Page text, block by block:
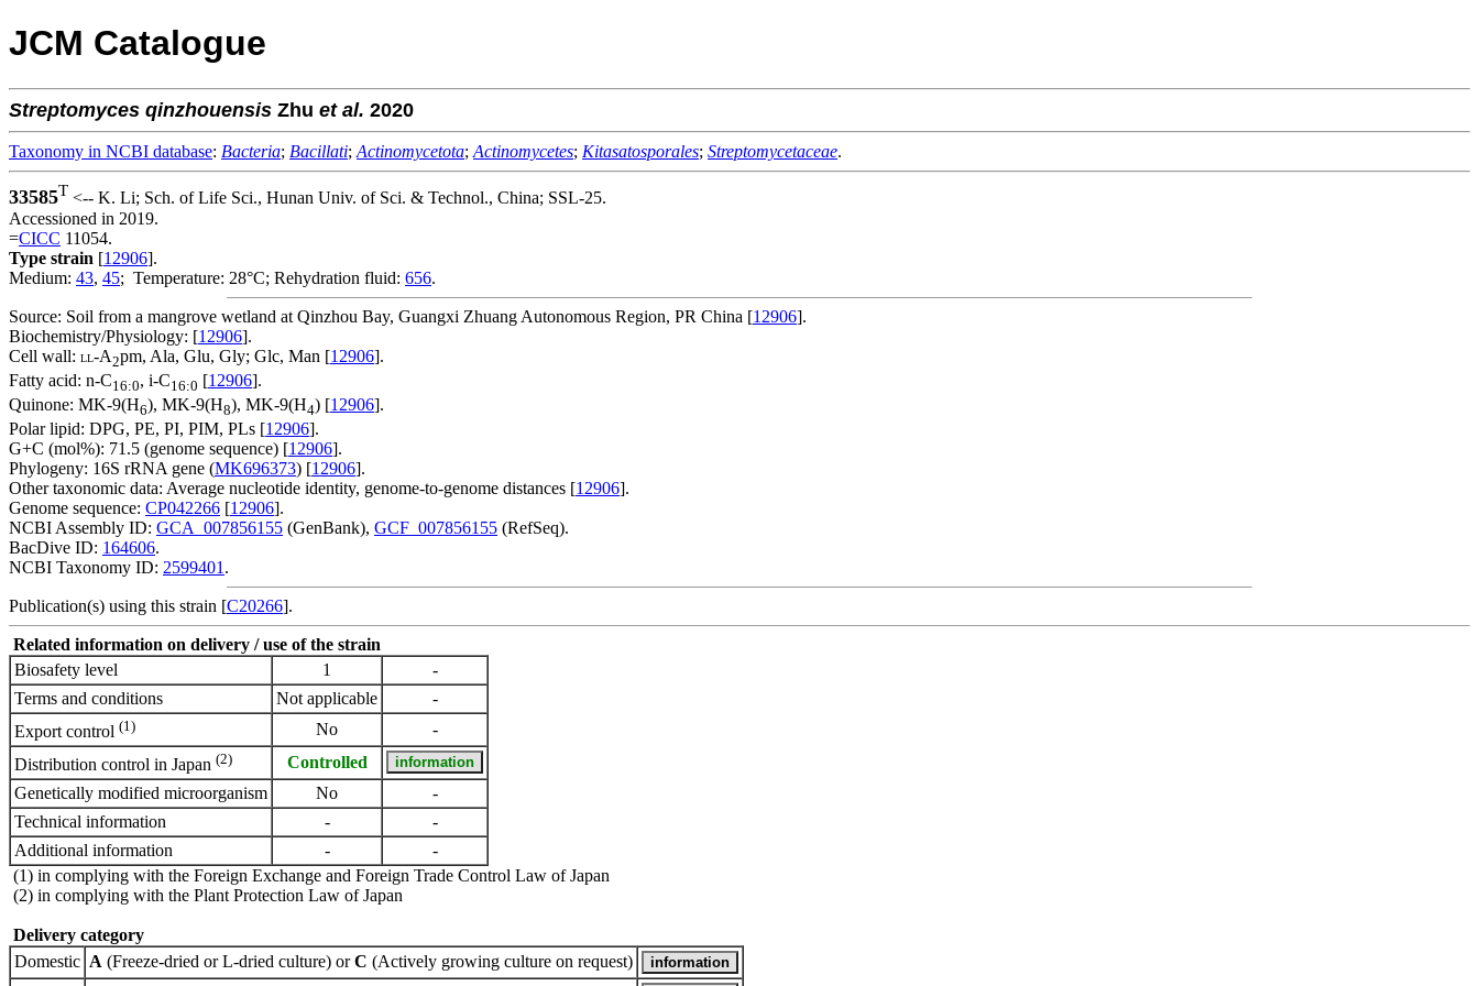
JCM Catalogue
Streptomyces qinzhouensis Zhu et al. 2020
Taxonomy in NCBI database: Bacteria; Bacillati; Actinomycetota; Actinomycetes; Kitasatosporales; Streptomycetaceae.
33585T <-- K. Li; Sch. of Life Sci., Hunan Univ. of Sci. & Technol., China; SSL-25.
Accessioned in 2019.
=CICC 11054.
Type strain [12906].
Medium: 43, 45; Temperature: 28°C; Rehydration fluid: 656.
Source: Soil from a mangrove wetland at Qinzhou Bay, Guangxi Zhuang Autonomous Region, PR China [12906].
Biochemistry/Physiology: [12906].
Cell wall: LL-A2pm, Ala, Glu, Gly; Glc, Man [12906].
Fatty acid: n-C16:0, i-C16:0 [12906].
Quinone: MK-9(H6), MK-9(H8), MK-9(H4) [12906].
Polar lipid: DPG, PE, PI, PIM, PLs [12906].
G+C (mol%): 71.5 (genome sequence) [12906].
Phylogeny: 16S rRNA gene (MK696373) [12906].
Other taxonomic data: Average nucleotide identity, genome-to-genome distances [12906].
Genome sequence: CP042266 [12906].
NCBI Assembly ID: GCA_007856155 (GenBank), GCF_007856155 (RefSeq).
BacDive ID: 164606.
NCBI Taxonomy ID: 2599401.
Publication(s) using this strain [C20266].
Related information on delivery / use of the strain
Biosafety level
1
-
Terms and conditions
Not applicable
-
Export control (1) No
-
Distribution control in Japan (2)
Controlled
Genetically modified microorganism
No
-
Technical information
-
-
Additional information
-
-
(1) in complying with the Foreign Exchange and Foreign Trade Control Law of Japan
(2) in complying with the Plant Protection Law of Japan
Delivery category
Domestic A (Freeze-dried or L-dried culture) orC (Actively growing culture on request)